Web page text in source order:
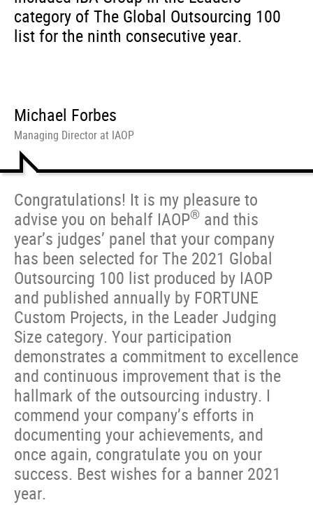
category of The Global Outsourcing 100
list for the ninth consecutive year.
Michael Forbes
Managing Director at IAOP
Congratulations! It is my pleasure to
advise you on behalf IAOP® and this
year’s judges’ panel that your company
has been selected for The 2021 Global
Outsourcing 100 list produced by IAOP
and published annually by FORTUNE
Custom Projects, in the Leader Judging
Size category. Your participation
demonstrates a commitment to excellence
and continuous improvement that is the
hallmark of the outsourcing industry. I
commend your company’s efforts in
documenting your achievements, and
once again, congratulate you on your
success. Best wishes for a banner 2021
year.